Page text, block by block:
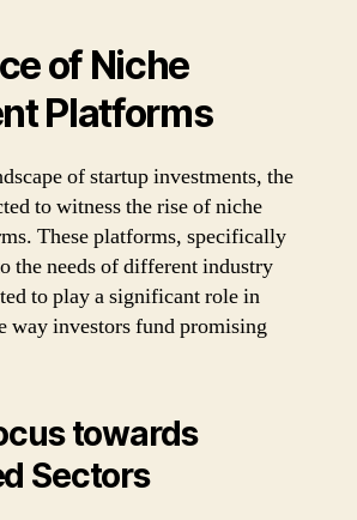
of Niche
Platforms
of startup investments, the
to witness the rise of niche
These platforms, specifically
the needs of different industry
to play a significant role in
way investors fund promising
towards
Sectors